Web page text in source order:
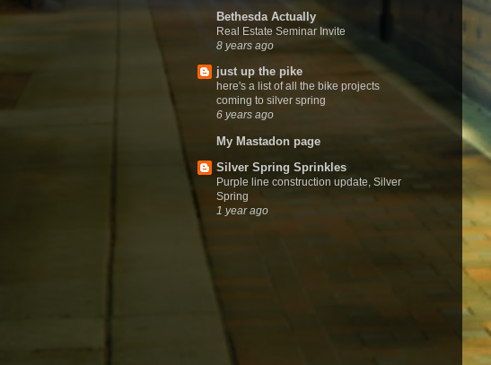
Bethesda Actually
Real Estate Seminar Invite
8 years ago
just up the pike
here's a list of all the bike projects
coming to silver spring
6 years ago
My Mastadon page
Silver Spring Sprinkles
Purple line construction update, Silver
Spring
1 year ago